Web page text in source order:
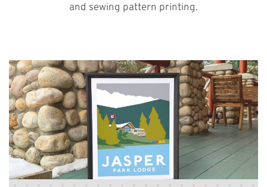
and sewing pattern printing.